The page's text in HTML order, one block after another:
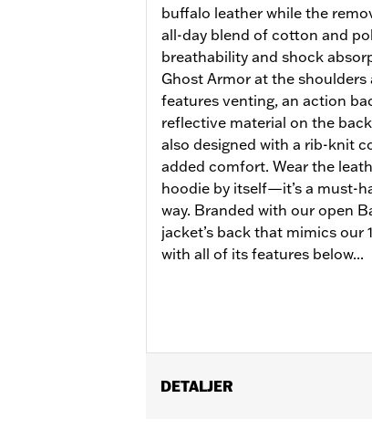
buffalo leather while the
all-day blend of cotton and
breathability and shock
Ghost Armor at the
features venting, an action
reflective material on the
also designed with a rib-knit
added comfort. Wear the
hoodie by itself—it’s a must-
way. Branded with our open
jacket’s back that mimics our
with all of its features below...
DETALJER